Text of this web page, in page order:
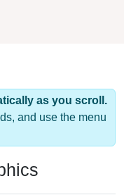
as you scroll.
and use the menu